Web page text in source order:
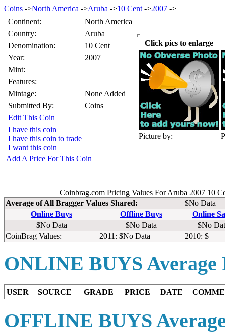
Coins ->North America ->Aruba ->10 Cent ->2007 ->
Continent:
North America
Country:
Aruba
Denomination:
10 Cent
Year:
2007
Mint:
Features:
Mintage:
None Added
Submitted By:
Coins
Edit This Coin
I have this coin
I have this coin to trade
I want this coin
Add A Price For This Coin
Click pics to enlarge
Picture by:
Coinbrag.com Pricing Values For Aruba 2007 10
Average of All Bragger Values Shared:
$No Data
Online Buys
Offline Buys
Online
$No Data
$No Data
$No
CoinBrag Values:
2011: $No Data 2010: $
ONLINE BUYS Average
USER SOURCE GRADE PRICE DATE
OFFLINE BUYS